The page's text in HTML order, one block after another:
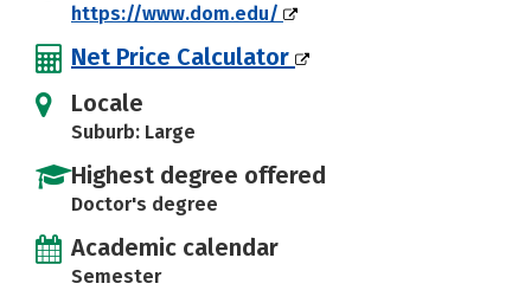
https://www.dom.edu/
Net Price Calculator
Locale
Suburb: Large
Highest degree offered
Doctor's degree
Academic calendar
Semester